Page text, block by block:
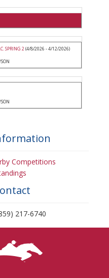
SPRING 2(4/8/2026 - 4/12/2026)
Competitions
217-6740